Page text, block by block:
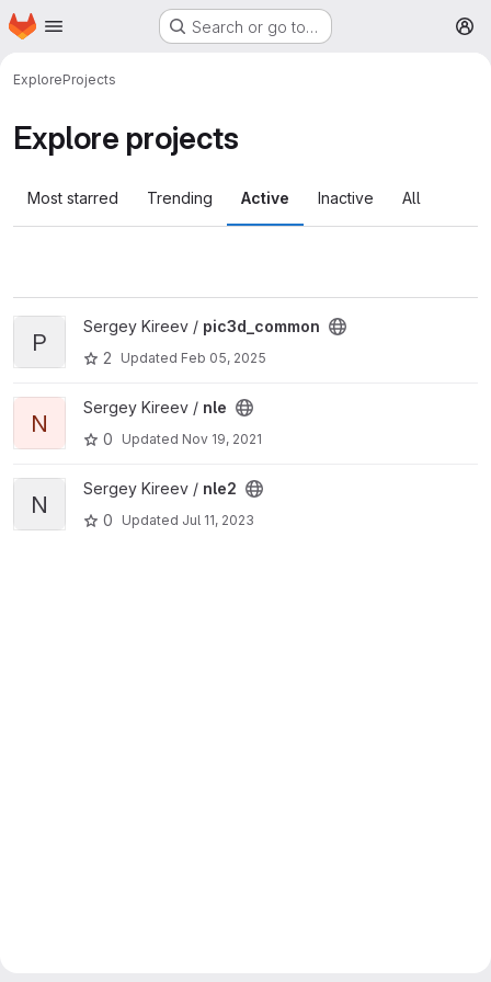
Skip to main content
Homepage Search or go to…
ExploreProjects
Explore projects
Most starred Trending Active Inactive All
View pic3d_common project
P
Sergey Kireev / pic3d_common
2
Updated Feb 05, 2025
View nle project
N
Sergey Kireev / nle
0
Updated Nov 19, 2021
View nle2 project
N
Sergey Kireev / nle2
0
Updated Jul 11, 2023